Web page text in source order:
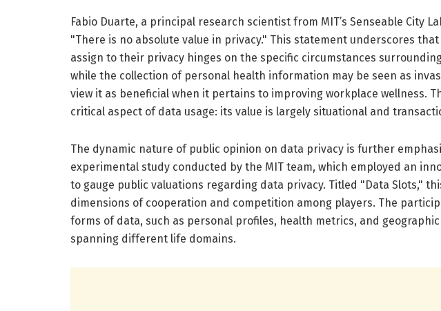
Fabio Duarte, a principal research scientist from MIT’s Senseable City
"There is no absolute value in privacy." This statement underscores
assign to their privacy hinges on the specific circumstances
while the collection of personal health information may be seen as
view it as beneficial when it pertains to improving workplace wellness.
critical aspect of data usage: its value is largely situational and
The dynamic nature of public opinion on data privacy is further
experimental study conducted by the MIT team, which employed an
to gauge public valuations regarding data privacy. Titled "Data Slots,"
dimensions of cooperation and competition among players. The
forms of data, such as personal profiles, health metrics, and
spanning different life domains.